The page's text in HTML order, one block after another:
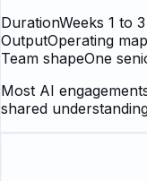
DurationWeeks 1 to 3
OutputOperating
Team shapeOne
Most AI
shared